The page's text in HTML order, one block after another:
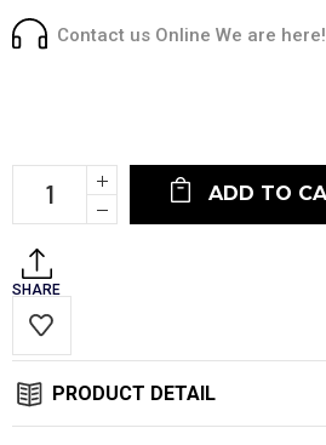
Contact us Online We are here!
Increase
Quantity:
Decrease
Quantity:
SHARE
PRODUCT DETAIL